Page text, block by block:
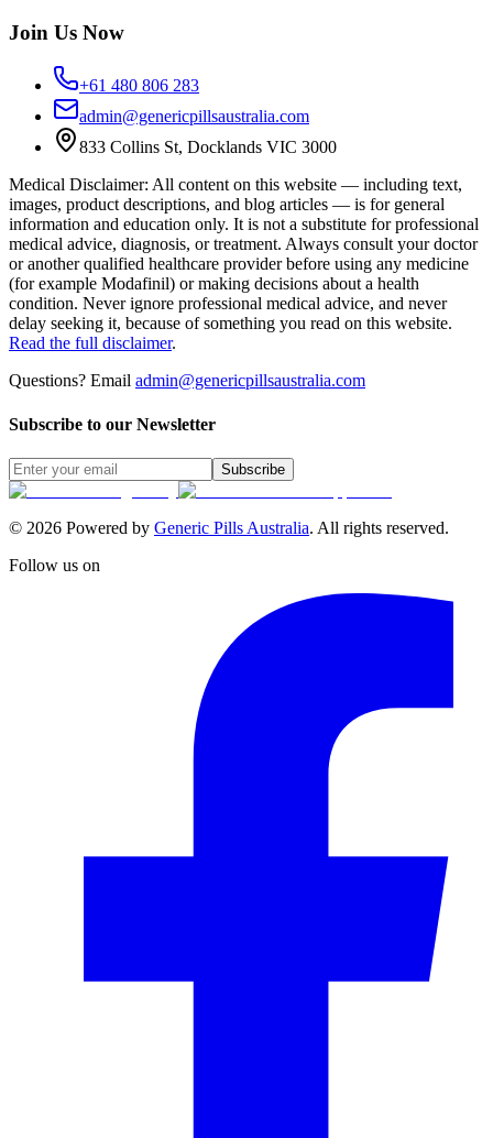
Join Us Now
+61 480 806 283
admin@genericpillsaustralia.com
833 Collins St, Docklands VIC 3000
Medical Disclaimer: All content on this website — including text,
images, product descriptions, and blog articles — is for general
information and education only. It is not a substitute for professional
medical advice, diagnosis, or treatment. Always consult your doctor
or another qualified healthcare provider before using any medicine
(for example Modafinil) or making decisions about a health
condition. Never ignore professional medical advice, and never
delay seeking it, because of something you read on this website.
Read the full disclaimer.
Questions? Email admin@genericpillsaustralia.com
Subscribe to our Newsletter
Subscribe
© 2026 Powered by Generic Pills Australia. All rights reserved.
Follow us on